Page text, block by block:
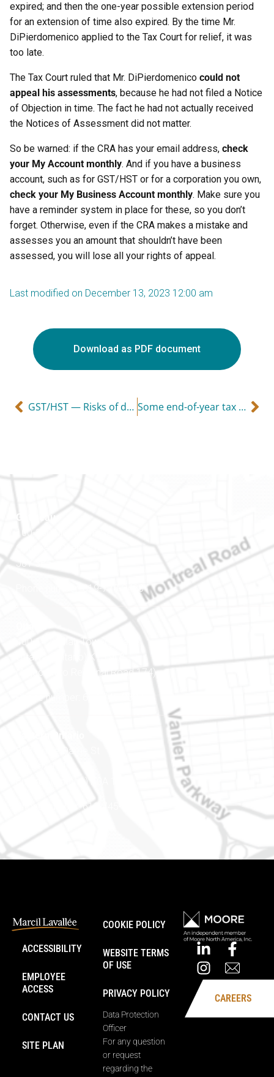
expired; and then the one-year possible extension period
for an extension of time also expired. By the time Mr.
DiPierdomenico applied to the Tax Court for relief, it was
too late.
The Tax Court ruled that Mr. DiPierdomenico could not
appeal his assessments, because he had not filed a Notice
of Objection in time. The fact he had not actually received
the Notices of Assessment did not matter.
So be warned: if the CRA has your email address, check
your My Account monthly. And if you have a business
account, such as for GST/HST or for a corporation you own,
check your My Business Account monthly. Make sure you
have a reminder system in place for these, so you don’t
forget. Otherwise, even if the CRA makes a mistake and
assesses you an amount that shouldn’t have been
assessed, you will lose all your rights of appeal.
Last modified on December 13, 2023 12:00 am
Download as PDF document
GST/HST — Risks of dealing with a shady supplier Some end-of-year tax considerations
Gatineau
100-200 Montcalm St
Gatineau (Québec)
J8Y 3B5
Phone number: 819-778-2428
400-1420 Blair Towers Place
Ottawa (Ontario) K1J 9L8
(Adjacent to Regional Road 174)
Phone number: 613-745-8387
Eastern Ontario
888 Notre-Dame St
Embrun (Ontario) K0A 1W1
Phone number: 613-745-8387
ACCESSIBILITY
EMPLOYEE
ACCESS
CONTACT US
SITE PLAN
COOKIE POLICY
WEBSITE TERMS
OF USE
PRIVACY POLICY
Data Protection
Officer
For any question
or request
regarding the
CAREERS